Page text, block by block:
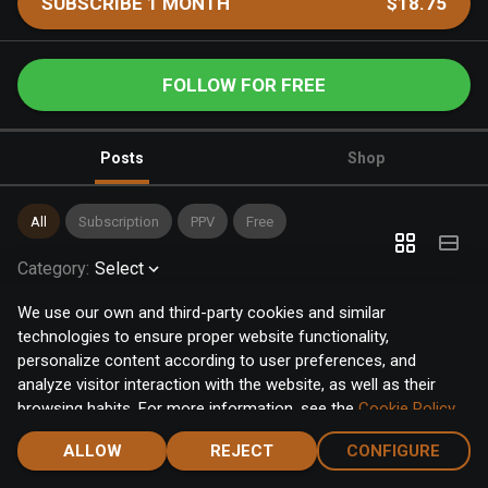
We use our own and third-party cookies and similar
technologies to ensure proper website functionality,
personalize content according to user preferences, and
analyze visitor interaction with the website, as well as their
browsing habits. For more information, see the Cookie Policy.
Click the "Accept" button to accept all cookies, or click the
"Configure" button to configure or reject them one by one.
ALLOW REJECT CONFIGURE
FOLLOW FOR FREE
Posts Shop
All Subscription PPV Free
Category: Select
Home Notifications Discover Chat Menu